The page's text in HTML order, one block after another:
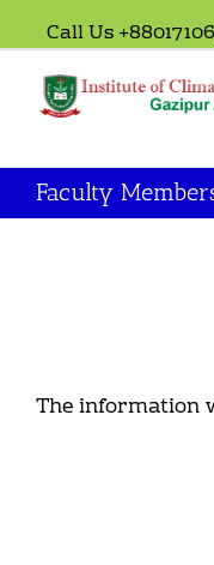
Call Us
Faculty
The information